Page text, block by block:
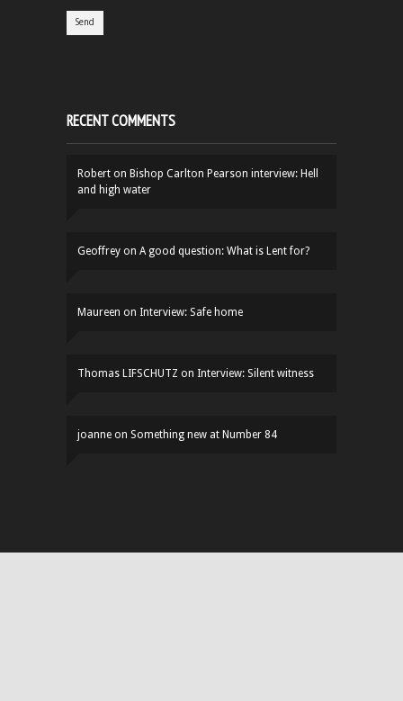
RECENT COMMENTS
Robert on Bishop Carlton Pearson interview: Hell
and high water
Geoffrey on A good question: What is Lent for?
Maureen on Interview: Safe home
Thomas LIFSCHUTZ on Interview: Silent witness
joanne on Something new at Number 84